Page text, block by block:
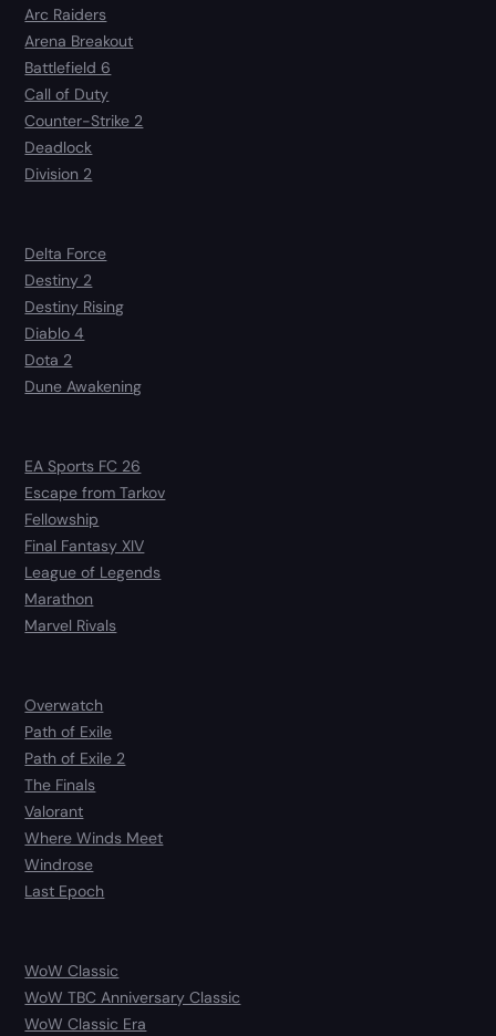
Arc Raiders
Arena Breakout
Battlefield 6
Call of Duty
Counter-Strike 2
Deadlock
Division 2
Delta Force
Destiny 2
Destiny Rising
Diablo 4
Dota 2
Dune Awakening
EA Sports FC 26
Escape from Tarkov
Fellowship
Final Fantasy XIV
League of Legends
Marathon
Marvel Rivals
Overwatch
Path of Exile
Path of Exile 2
The Finals
Valorant
Where Winds Meet
Windrose
Last Epoch
WoW Classic
WoW TBC Anniversary Classic
WoW Classic Era